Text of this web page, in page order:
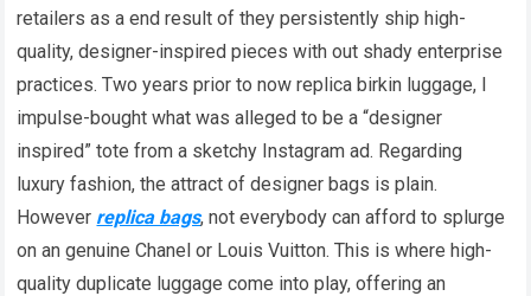
retailers as a end result of they persistently ship high-
quality, designer-inspired pieces with out shady enterprise
practices. Two years prior to now replica birkin luggage, I
impulse-bought what was alleged to be a “designer
inspired” tote from a sketchy Instagram ad. Regarding
luxury fashion, the attract of designer bags is plain.
However replica bags, not everybody can afford to splurge
on an genuine Chanel or Louis Vuitton. This is where high-
quality duplicate luggage come into play, offering an